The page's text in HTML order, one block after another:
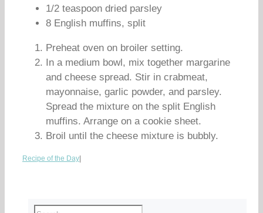
1/2 teaspoon dried parsley
8 English muffins, split
Preheat oven on broiler setting.
In a medium bowl, mix together margarine
and cheese spread. Stir in crabmeat,
mayonnaise, garlic powder, and parsley.
Spread the mixture on the split English
muffins. Arrange on a cookie sheet.
Broil until the cheese mixture is bubbly.
Recipe of the Day